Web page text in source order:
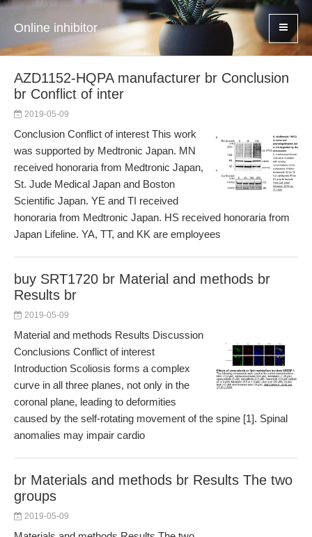
Online inhibitor
AZD1152-HQPA manufacturer br Conclusion
br Conflict of inter
2019-05-09
Conclusion Conflict of interest This work
was supported by Medtronic Japan. MN
received honoraria from Medtronic Japan,
St. Jude Medical Japan and Boston
Scientific Japan. YE and TI received
honoraria from Medtronic Japan. HS received honoraria from
Japan Lifeline. YA, TT, and KK are employees
buy SRT1720 br Material and methods br
Results br
2019-05-09
Material and methods Results Discussion
Conclusions Conflict of interest
Introduction Scoliosis forms a complex
curve in all three planes, not only in the
coronal plane, leading to deformities
caused by the self-rotating movement of the spine [1]. Spinal
anomalies may impair cardio
br Materials and methods br Results The two
groups
2019-05-09